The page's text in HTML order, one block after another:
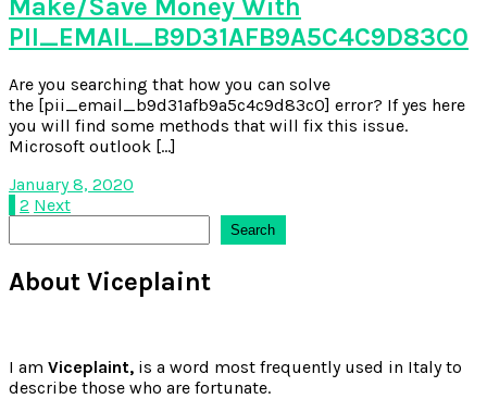
Make/Save Money With
PII_EMAIL_B9D31AFB9A5C4C9D83C0
Are you searching that how you can solve
the [pii_email_b9d31afb9a5c4c9d83c0] error? If yes here
you will find some methods that will fix this issue.
Microsoft outlook […]
January 8, 2020
Posts
pagination
2 Next
Search
About Viceplaint
I am Viceplaint, is a word most frequently used in Italy to
describe those who are fortunate.